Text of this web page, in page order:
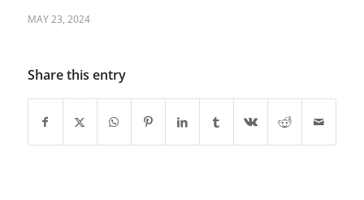
MAY 23, 2024
Share this entry